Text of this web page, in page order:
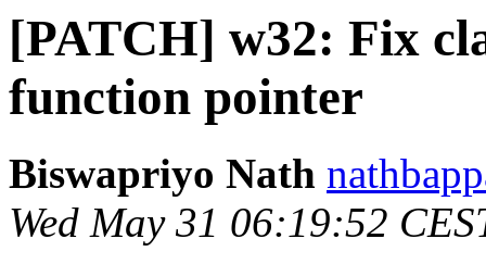
[PATCH] w32: Fix
function pointer
Biswapriyo Nath
Wed May 31 06:19:52